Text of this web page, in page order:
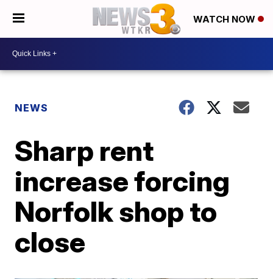
WATCH NOW
NEWS
Sharp rent
increase forcing
Norfolk shop to
close